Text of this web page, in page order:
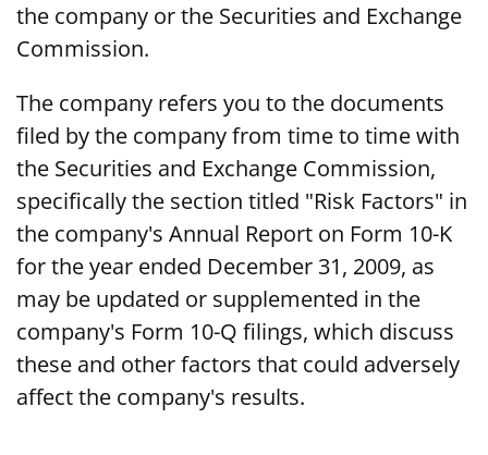
the company or the Securities and Exchange
Commission.
The company refers you to the documents
filed by the company from time to time with
the Securities and Exchange Commission,
specifically the section titled "Risk Factors" in
the company's Annual Report on Form 10-K
for the year ended December 31, 2009, as
may be updated or supplemented in the
company's Form 10-Q filings, which discuss
these and other factors that could adversely
affect the company's results.